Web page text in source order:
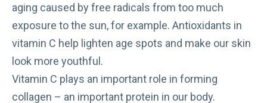
aging caused by free radicals from too much
exposure to the sun, for example. Antioxidants in
vitamin C help lighten age spots and make our skin
look more youthful.
Vitamin C plays an important role in forming
collagen – an important protein in our body.